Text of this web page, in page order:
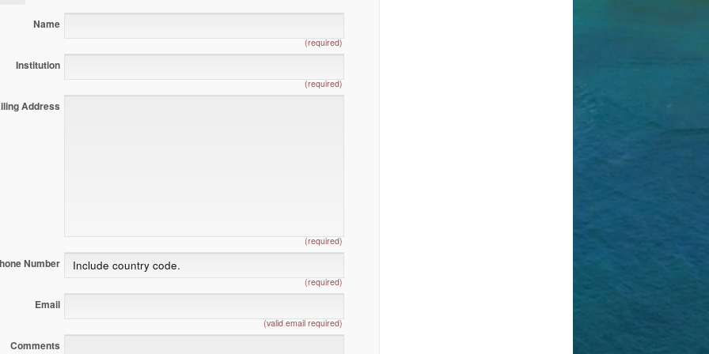
Name
(required)
Institution
(required)
Address
(required)
Number
(required)
Email
(valid email required)
Comments